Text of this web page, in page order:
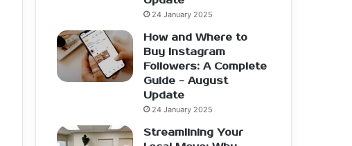
24 January 2025
How and Where to
Buy Instagram
Followers: A Complete
Guide - August
Update
24 January 2025
Streamlining Your